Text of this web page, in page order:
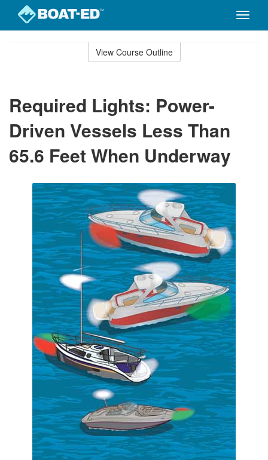
Toggle
View Course Outline
Required Lights: Power-
Driven Vessels Less Than
65.6 Feet When Underway